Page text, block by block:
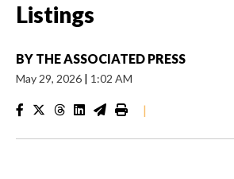
Listings
BY THE ASSOCIATED PRESS
May 29, 2026 | 1:02 AM
|